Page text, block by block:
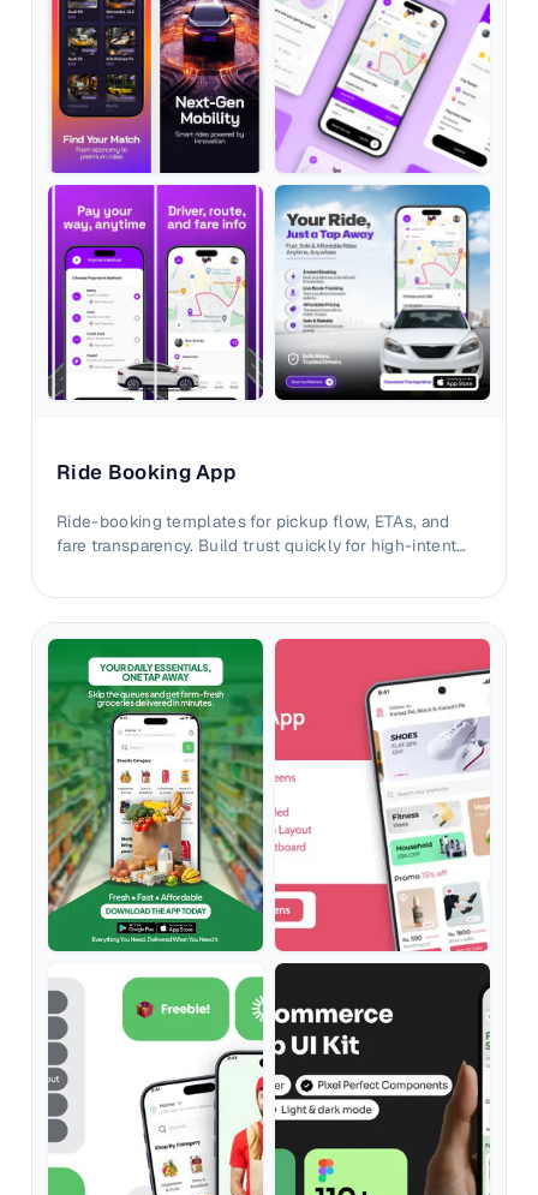
Ride Booking App
Ride-booking templates for pickup flow, ETAs, and
fare transparency. Build trust quickly for high-intent